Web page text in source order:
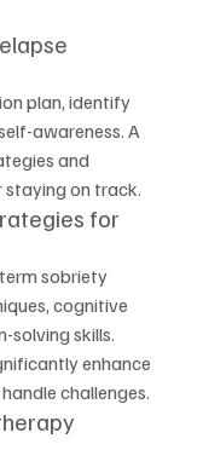
plan, identify
awareness. A
and
staying on track.
for
sobriety
cognitive
solving skills.
enhance
challenges.